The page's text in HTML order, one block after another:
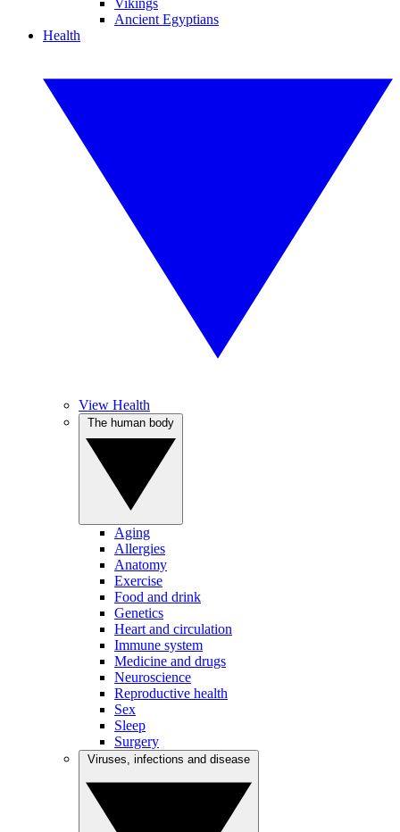
Vikings
Ancient Egyptians
Health
View Health
Aging
Allergies
Anatomy
Exercise
Food and drink
Genetics
Heart and circulation
Immune system
Medicine and drugs
Neuroscience
Reproductive health
Sex
Sleep
Surgery